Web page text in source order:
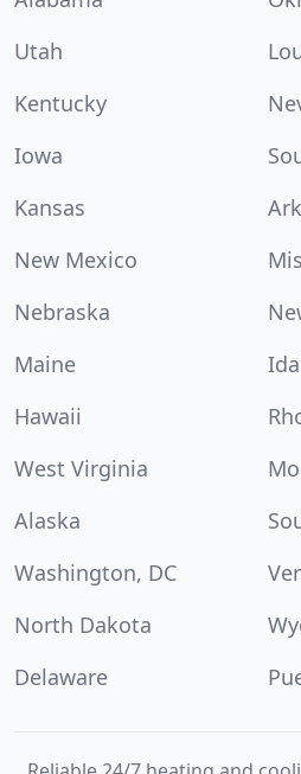
Utah
Kentucky
Iowa
Kansas
New Mexico
Nebraska
Maine
Hawaii
West Virginia
Alaska
Washington, DC
North Dakota
Delaware